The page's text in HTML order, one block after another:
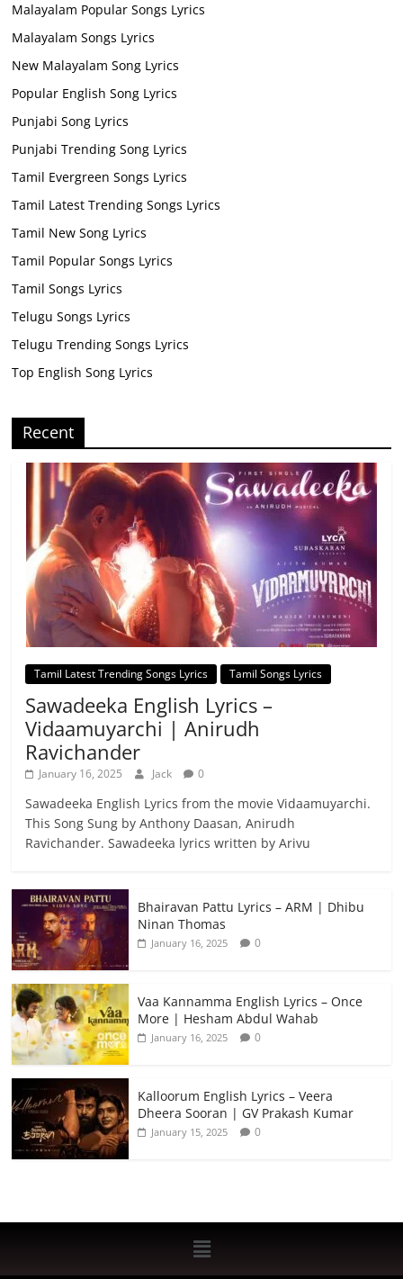
Malayalam Popular Songs Lyrics
Malayalam Songs Lyrics
New Malayalam Song Lyrics
Popular English Song Lyrics
Punjabi Song Lyrics
Punjabi Trending Song Lyrics
Tamil Evergreen Songs Lyrics
Tamil Latest Trending Songs Lyrics
Tamil New Song Lyrics
Tamil Popular Songs Lyrics
Tamil Songs Lyrics
Telugu Songs Lyrics
Telugu Trending Songs Lyrics
Top English Song Lyrics
Recent
Tamil Latest Trending Songs Lyrics Tamil Songs Lyrics
Sawadeeka English Lyrics –
Vidaamuyarchi | Anirudh
Ravichander
January 16, 2025 Jack 0
Sawadeeka English Lyrics from the movie Vidaamuyarchi.
This Song Sung by Anthony Daasan, Anirudh
Ravichander. Sawadeeka lyrics written by Arivu
Bhairavan Pattu Lyrics – ARM | Dhibu
Ninan Thomas
January 16, 2025 0
Vaa Kannamma English Lyrics – Once
More | Hesham Abdul Wahab
January 16, 2025 0
Kalloorum English Lyrics – Veera
Dheera Sooran | GV Prakash Kumar
January 15, 2025 0